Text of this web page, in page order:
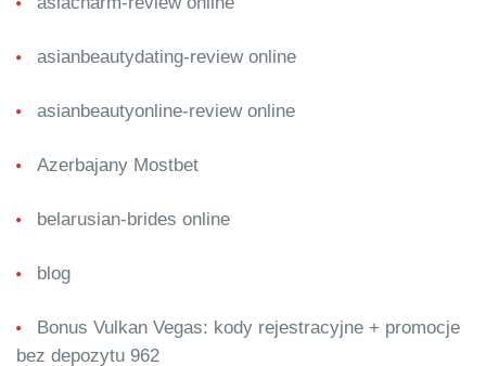
asianbeautydating-review online
asianbeautyonline-review online
Azerbajany Mostbet
belarusian-brides online
blog
Bonus Vulkan Vegas: kody rejestracyjne + promocje
bez depozytu 962